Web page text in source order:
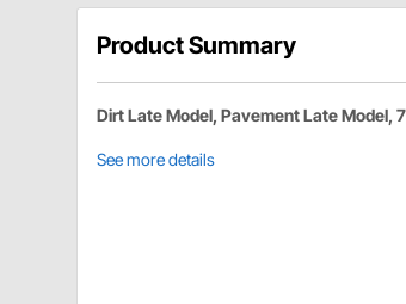
Product Summary
Dirt Late Model, Pavement Late Model,
See more details